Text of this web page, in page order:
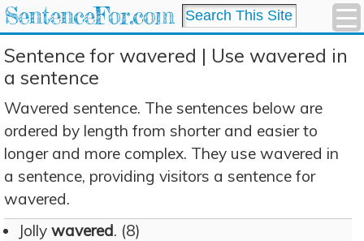
SentenceFor.com
Sentence for wavered | Use wavered in
a sentence
Wavered sentence. The sentences below are
ordered by length from shorter and easier to
longer and more complex. They use wavered in
a sentence, providing visitors a sentence for
wavered.
Jolly wavered. (8)